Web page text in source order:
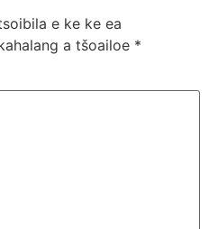
e ke ke ea
a tšoailoe *